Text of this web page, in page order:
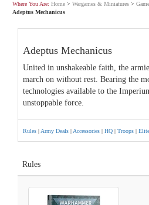
Where You Are: Home > Wargames & Miniatures >
Adeptus Mechanicus
Adeptus Mechanicus
United in unshakeable faith, the
march on without rest. Bearing the
technologies available to the
unstoppable force.
Rules | Army Deals | Accessories | HQ | Troops |
Rules